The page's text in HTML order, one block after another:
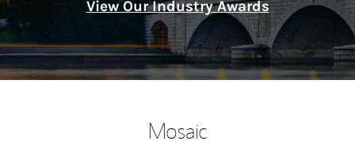
View Our Industry Awards
Mosaic